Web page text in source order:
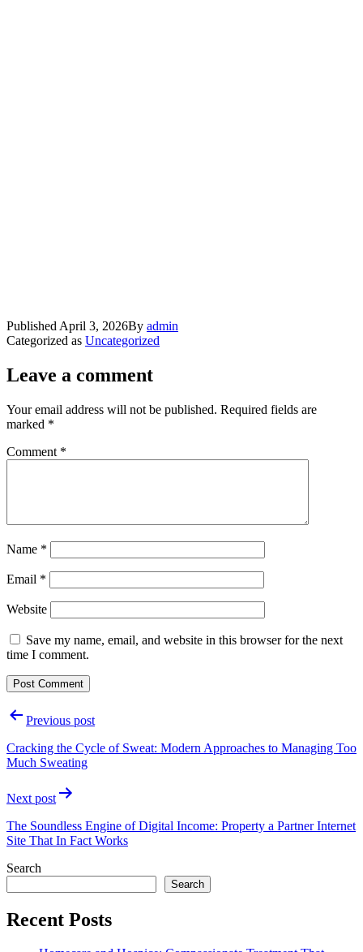
Published April 3, 2026By admin
Categorized as Uncategorized
Leave a comment
Your email address will not be published. Required fields are
marked *
Comment *
Name *
Email *
Website
Save my name, email, and website in this browser for the next
time I comment.
PostPrevious post
Cracking the Cycle of Sweat: Modern Approaches to Managing Too
Much Sweating
Next post
The Soundless Engine of Digital Income: Property a Partner Internet
Site That In Fact Works
Search
Search
Recent Posts